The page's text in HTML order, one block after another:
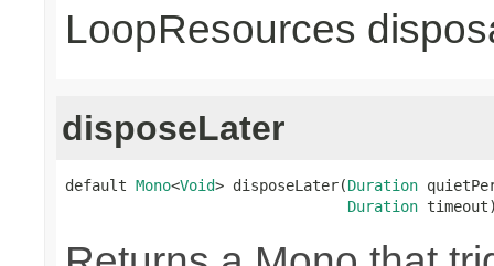
LoopResources
disposeLater
default Mono<Void> disposeLater(Duration
Duration